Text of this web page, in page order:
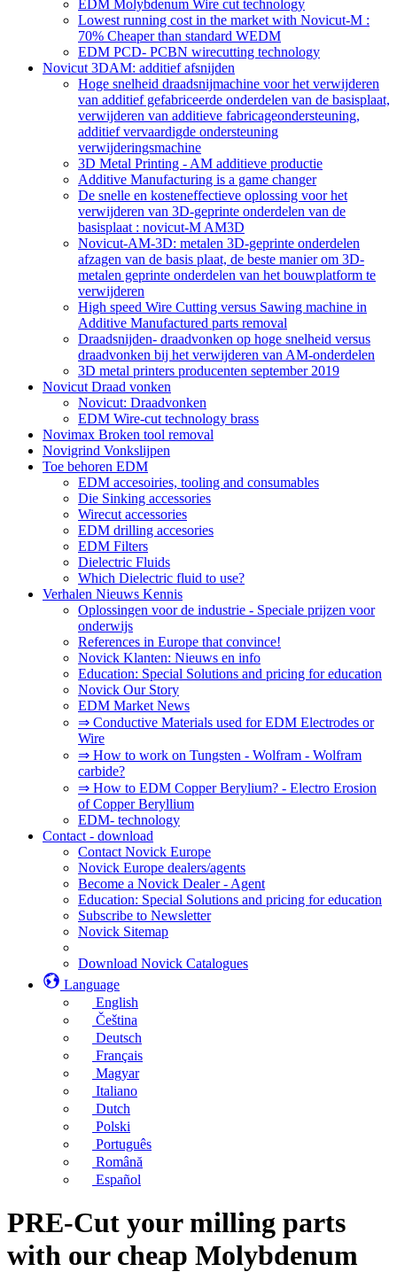
EDM Molybdenum Wire cut technology
Lowest running cost in the market with Novicut-M :
70% Cheaper than standard WEDM
EDM PCD- PCBN wirecutting technology
Novicut 3DAM: additief afsnijden
Hoge snelheid draadsnijmachine voor het verwijderen
van additief gefabriceerde onderdelen van de basisplaat,
verwijderen van additieve fabricageondersteuning,
additief vervaardigde ondersteuning
verwijderingsmachine
3D Metal Printing - AM additieve productie
Additive Manufacturing is a game changer
De snelle en kosteneffectieve oplossing voor het
verwijderen van 3D-geprinte onderdelen van de
basisplaat : novicut-M AM3D
Novicut-AM-3D: metalen 3D-geprinte onderdelen
afzagen van de basis plaat, de beste manier om 3D-
metalen geprinte onderdelen van het bouwplatform te
verwijderen
High speed Wire Cutting versus Sawing machine in
Additive Manufactured parts removal
Draadsnijden- draadvonken op hoge snelheid versus
draadvonken bij het verwijderen van AM-onderdelen
3D metal printers producenten september 2019
Novicut Draad vonken
Novicut: Draadvonken
EDM Wire-cut technology brass
Novimax Broken tool removal
Novigrind Vonkslijpen
Toe behoren EDM
EDM accesoiries, tooling and consumables
Die Sinking accessories
Wirecut accessories
EDM drilling accesories
EDM Filters
Dielectric Fluids
Which Dielectric fluid to use?
Verhalen Nieuws Kennis
Oplossingen voor de industrie - Speciale prijzen voor
onderwijs
References in Europe that convince!
Novick Klanten: Nieuws en info
Education: Special Solutions and pricing for education
Novick Our Story
EDM Market News
⇒ Conductive Materials used for EDM Electrodes or
Wire
⇒ How to work on Tungsten - Wolfram - Wolfram
carbide?
⇒ How to EDM Copper Berylium? - Electro Erosion
of Copper Beryllium
EDM- technology
Contact - download
Contact Novick Europe
Novick Europe dealers/agents
Become a Novick Dealer - Agent
Education: Special Solutions and pricing for education
Subscribe to Newsletter
Novick Sitemap
Download Novick Catalogues
Language
English
Čeština
Deutsch
Français
Magyar
Italiano
Dutch
Polski
Português
Română
Español
PRE-Cut your milling parts
with our cheap Molybdenum